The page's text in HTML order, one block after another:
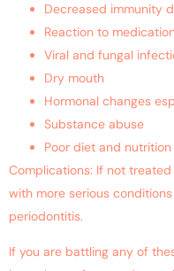
Decreased immunity
Reaction to
Viral and fungal
Dry mouth
Hormonal changes
Substance abuse
Poor diet and nutrition
Complications: If not
with more serious
periodontitis.
If you are battling any of